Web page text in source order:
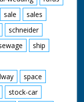
sale
sales
schneider
ship
space
stock-car